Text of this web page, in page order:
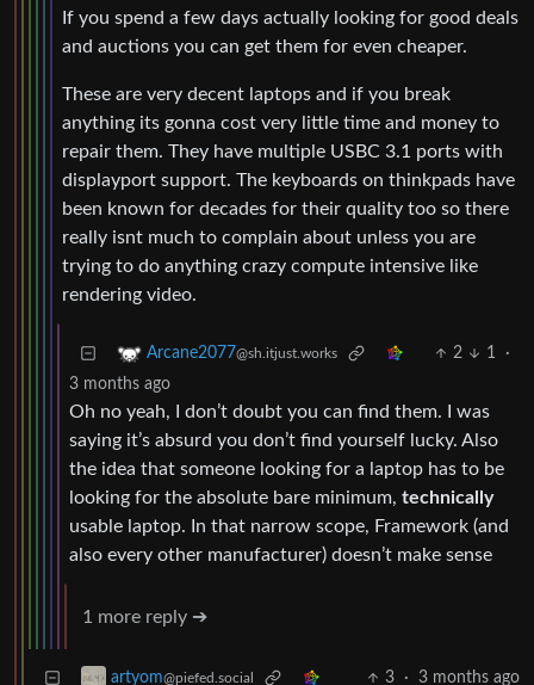
If you spend a few days actually looking for good deals
and auctions you can get them for even cheaper.
These are very decent laptops and if you break
anything its gonna cost very little time and money to
repair them. They have multiple USBC 3.1 ports with
displayport support. The keyboards on thinkpads have
been known for decades for their quality too so there
really isnt much to complain about unless you are
trying to do anything crazy compute intensive like
rendering video.
Arcane2077@sh.itjust.works 2 1
·
3 months ago
Oh no yeah, I don’t doubt you can find them. I was
saying it’s absurd you don’t find yourself lucky. Also
the idea that someone looking for a laptop has to be
looking for the absolute bare minimum, technically
usable laptop. In that narrow scope, Framework (and
also every other manufacturer) doesn’t make sense
1 more reply ➔
artyom@piefed.social 3 · 3 months ago